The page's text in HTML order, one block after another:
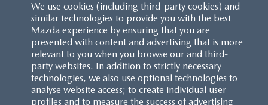
We use cookies (including third-party cookies) and
similar technologies to provide you with the best
Mazda experience by ensuring that you are
presented with content and advertising that is more
relevant to you when you browse our and third-
party websites. In addition to strictly necessary
technologies, we also use optional technologies to
analyse website access; to create individual user
profiles and to measure the success of advertising